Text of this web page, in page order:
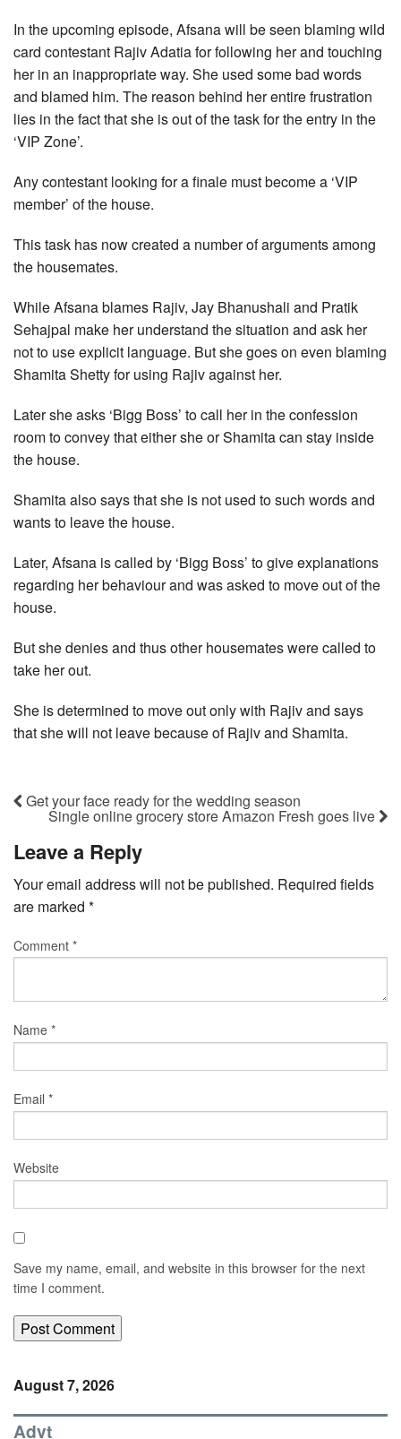
In the upcoming episode, Afsana will be seen blaming wild
card contestant Rajiv Adatia for following her and touching
her in an inappropriate way. She used some bad words
and blamed him. The reason behind her entire frustration
lies in the fact that she is out of the task for the entry in the
‘VIP Zone’.
Any contestant looking for a finale must become a ‘VIP
member’ of the house.
This task has now created a number of arguments among
the housemates.
While Afsana blames Rajiv, Jay Bhanushali and Pratik
Sehajpal make her understand the situation and ask her
not to use explicit language. But she goes on even blaming
Shamita Shetty for using Rajiv against her.
Later she asks ‘Bigg Boss’ to call her in the confession
room to convey that either she or Shamita can stay inside
the house.
Shamita also says that she is not used to such words and
wants to leave the house.
Later, Afsana is called by ‘Bigg Boss’ to give explanations
regarding her behaviour and was asked to move out of the
house.
But she denies and thus other housemates were called to
take her out.
She is determined to move out only with Rajiv and says
that she will not leave because of Rajiv and Shamita.
Get your face ready for the wedding season
Single online grocery store Amazon Fresh goes live
Leave a Reply
Your email address will not be published. Required fields
are marked *
Comment *
Name *
Email *
Website
Save my name, email, and website in this browser for the next
time I comment.
August 7, 2026
Advt